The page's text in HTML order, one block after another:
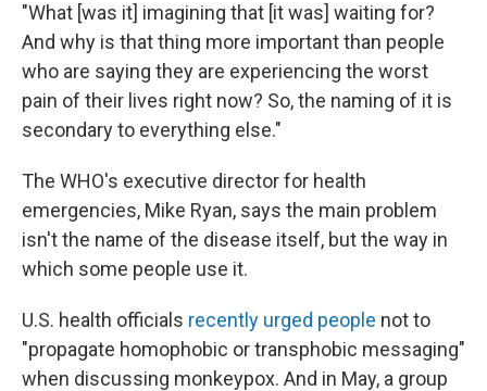
"What [was it] imagining that [it was] waiting for?
And why is that thing more important than people
who are saying they are experiencing the worst
pain of their lives right now? So, the naming of it is
secondary to everything else."
The WHO's executive director for health
emergencies, Mike Ryan, says the main problem
isn't the name of the disease itself, but the way in
which some people use it.
U.S. health officials recently urged people not to
"propagate homophobic or transphobic messaging"
when discussing monkeypox. And in May, a group